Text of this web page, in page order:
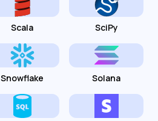
Scala SciPy
Snowflake Solana